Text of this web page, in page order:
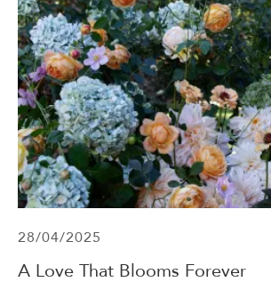
28/04/2025
A Love That Blooms Forever